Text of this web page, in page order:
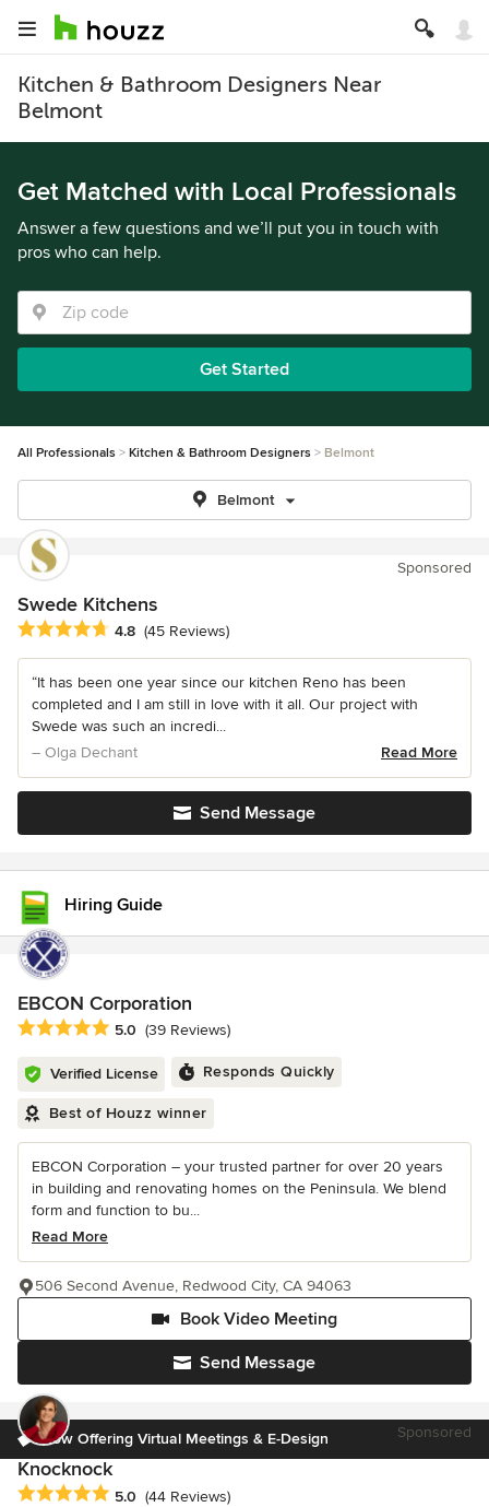
Kitchen & Bathroom Designers Near
Belmont
Get Matched with Local Professionals
Answer a few questions and we’ll put you in touch with
pros who can help.
Get Started
All Professionals Kitchen & Bathroom Designers Belmont
Belmont
Sponsored
Swede Kitchens
Average rating: 4.8 out of 5 stars
4.8 (45 Reviews)
“It has been one year since our kitchen Reno has been
completed and I am still in love with it all. Our project with
Swede was such an incredi...
– Olga Dechant
Read More
Send Message
Hiring Guide
EBCON Corporation
Average rating: 5 out of 5 stars
5.0 (39 Reviews)
Verified License Responds Quickly
Best of Houzz winner
EBCON Corporation – your trusted partner for over 20 years
in building and renovating homes on the Peninsula. We blend
form and function to bu...
Read More
Send Message
Book Video Meeting
506 Second Avenue, Redwood City, CA 94063
Now Offering Virtual Meetings & E-Design Sponsored
Knocknock
Average rating: 5 out of 5 stars
5.0 (44 Reviews)